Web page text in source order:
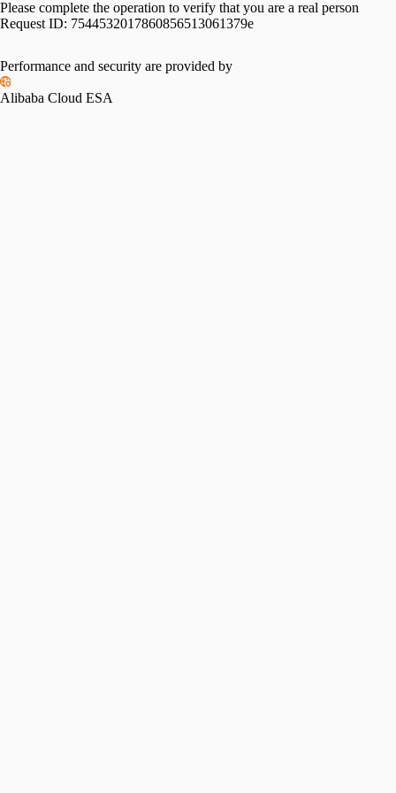
Please complete the operation to verify that you are a real person
Request ID: 7544532017860856513061379e
Performance and security are provided by
Alibaba Cloud ESA